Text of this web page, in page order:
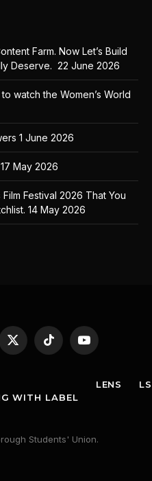
Farm. Now Let’s Build
Deserve. 22 June 2026
watch the Women’s World
1 June 2026
17 May 2026
Festival 2026 That You
14 May 2026
X
(Twitter)
TikTok YouTube
WITH LABEL
LENS
Students' Union.